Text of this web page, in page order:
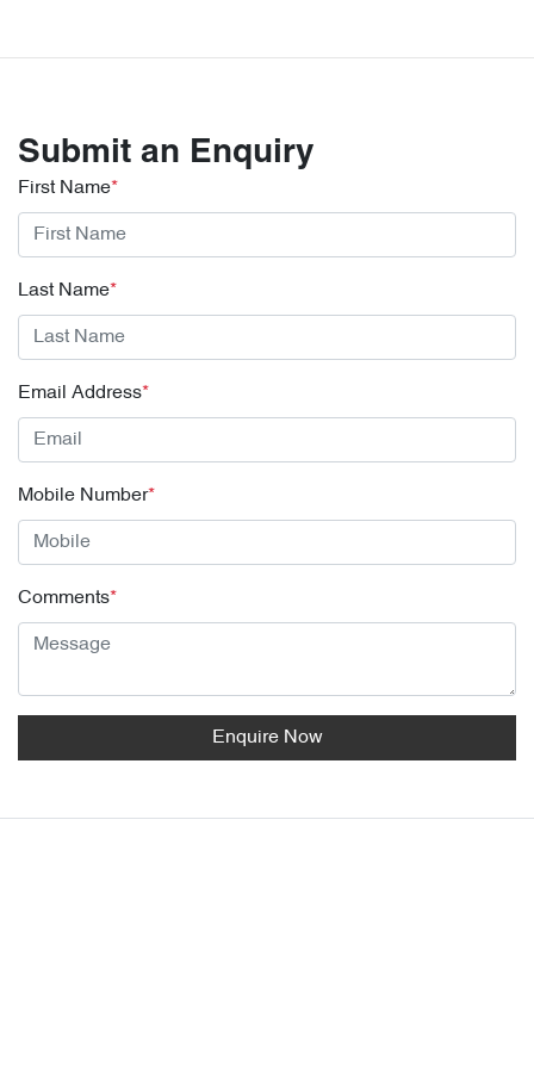
Submit an Enquiry
First Name*
Last Name*
Email Address*
Mobile Number*
Comments*
Enquire Now